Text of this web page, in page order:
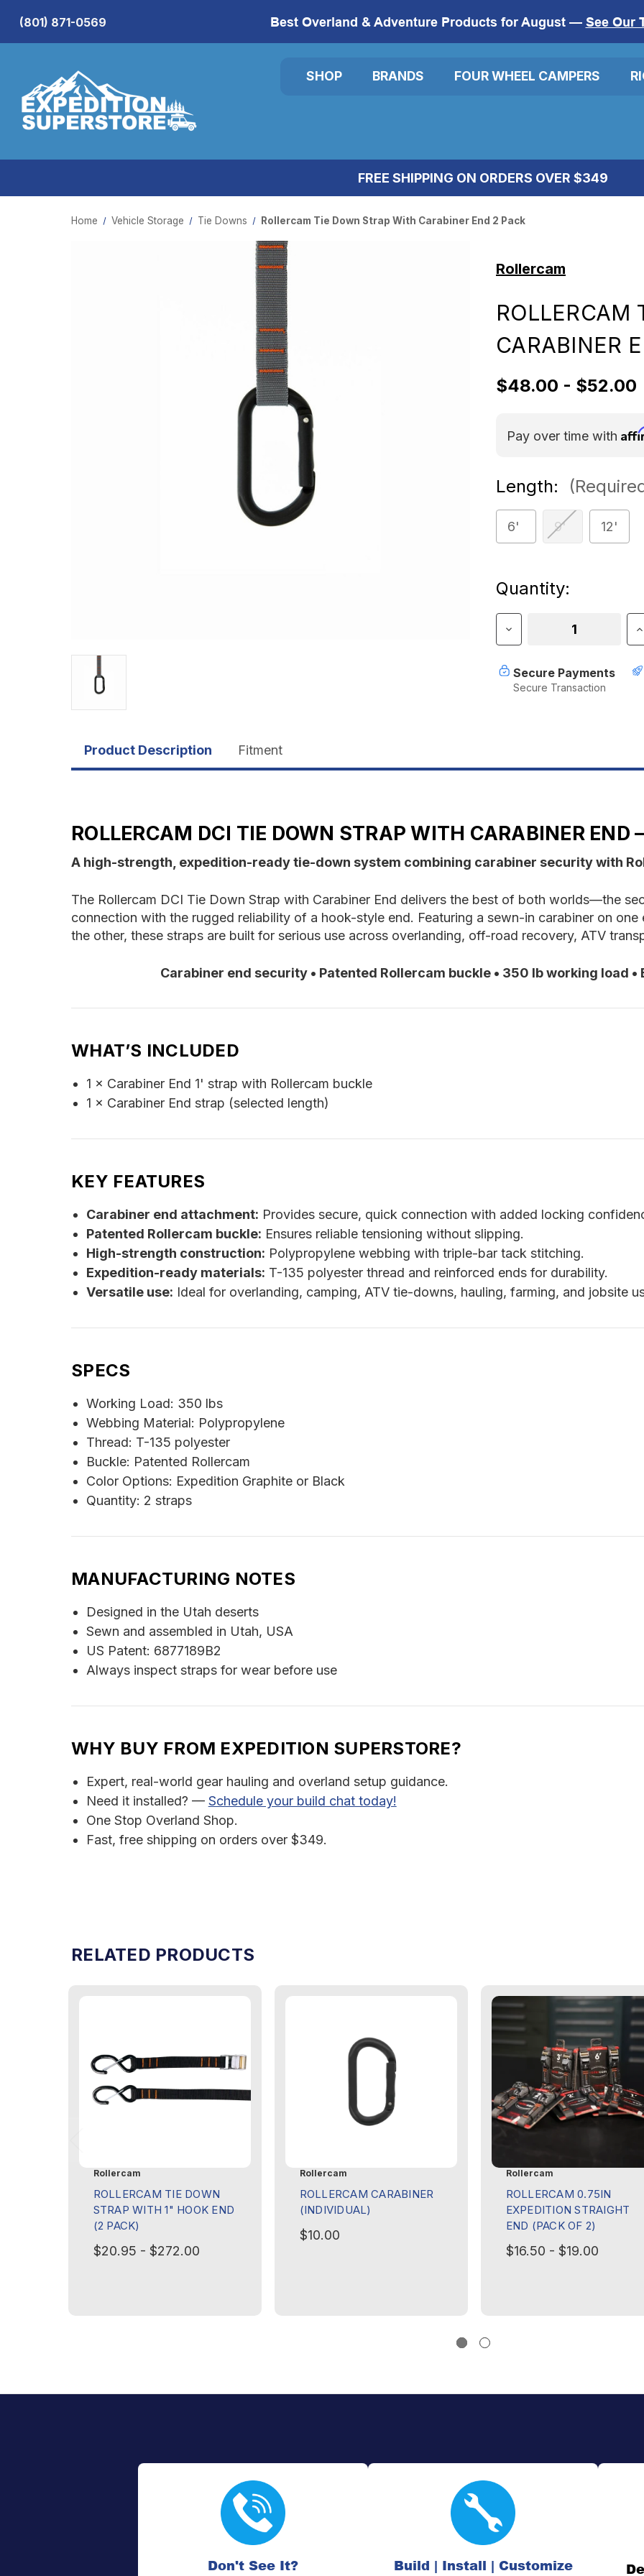
Best Overland & Adventure Products for August — See Our
(801) 871-0569
SHOP BRANDS FOUR WHEEL CAMPERS
FREE SHIPPING ON ORDERS OVER $349
Home Vehicle Storage Tie Downs Rollercam Tie Down Strap With Carabiner End 2 Pack
Rollercam
ROLLERCAM
CARABINER
$48.00 - $52.00
Pay over time with
Length:
6' 9' 12'
Current
Stock:
Quantity:
Decrease
Quantity
Rollercam
Tie
Down
Pack
Secure Payments
Secure Transaction
Product Description Fitment
ROLLERCAM DCI TIE DOWN STRAP WITH CARABINER END
A high-strength, expedition-ready tie-down system combining carabiner security with
The Rollercam DCI Tie Down Strap with Carabiner End delivers the best of both worlds—the
connection with the rugged reliability of a hook-style end. Featuring a sewn-in carabiner on
the other, these straps are built for serious use across overlanding, off-road recovery, ATV
Carabiner end security • Patented Rollercam buckle • 350 lb working load
WHAT’S INCLUDED
1 × Carabiner End 1' strap with Rollercam buckle
1 × Carabiner End strap (selected length)
KEY FEATURES
Carabiner end attachment: Provides secure, quick connection with added locking
Patented Rollercam buckle: Ensures reliable tensioning without slipping.
High-strength construction: Polypropylene webbing with triple-bar tack stitching.
Expedition-ready materials: T-135 polyester thread and reinforced ends for durability.
Versatile use: Ideal for overlanding, camping, ATV tie-downs, hauling, farming, and jobsite
SPECS
Working Load: 350 lbs
Webbing Material: Polypropylene
Thread: T-135 polyester
Buckle: Patented Rollercam
Color Options: Expedition Graphite or Black
Quantity: 2 straps
MANUFACTURING NOTES
Designed in the Utah deserts
Sewn and assembled in Utah, USA
US Patent: 6877189B2
Always inspect straps for wear before use
WHY BUY FROM EXPEDITION SUPERSTORE?
Expert, real-world gear hauling and overland setup guidance.
Need it installed? — Schedule your build chat today!
One Stop Overland Shop.
Fast, free shipping on orders over $349.
RELATED PRODUCTS
Rollercam
ROLLERCAM TIE DOWN
STRAP WITH 1" HOOK END
(2 PACK)
$20.95 - $272.00
Rollercam
ROLLERCAM CARABINER
(INDIVIDUAL)
$10.00
Rollercam
ROLLERCAM 0.75IN
EXPEDITION STRAIGHT
END (PACK OF 2)
$16.50 - $19.00
Don't See It? Build | Install | Customize